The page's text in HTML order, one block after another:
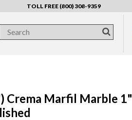
TOLL FREE (800) 308-9359
Crema Marfil Marble 1"